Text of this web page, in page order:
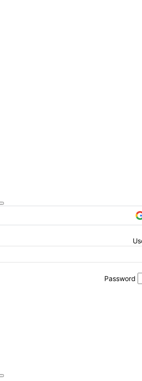
Password